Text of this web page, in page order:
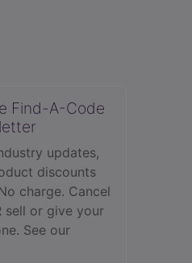
Find-A-Code
updates,
discounts
charge. Cancel
sell or give your
See our